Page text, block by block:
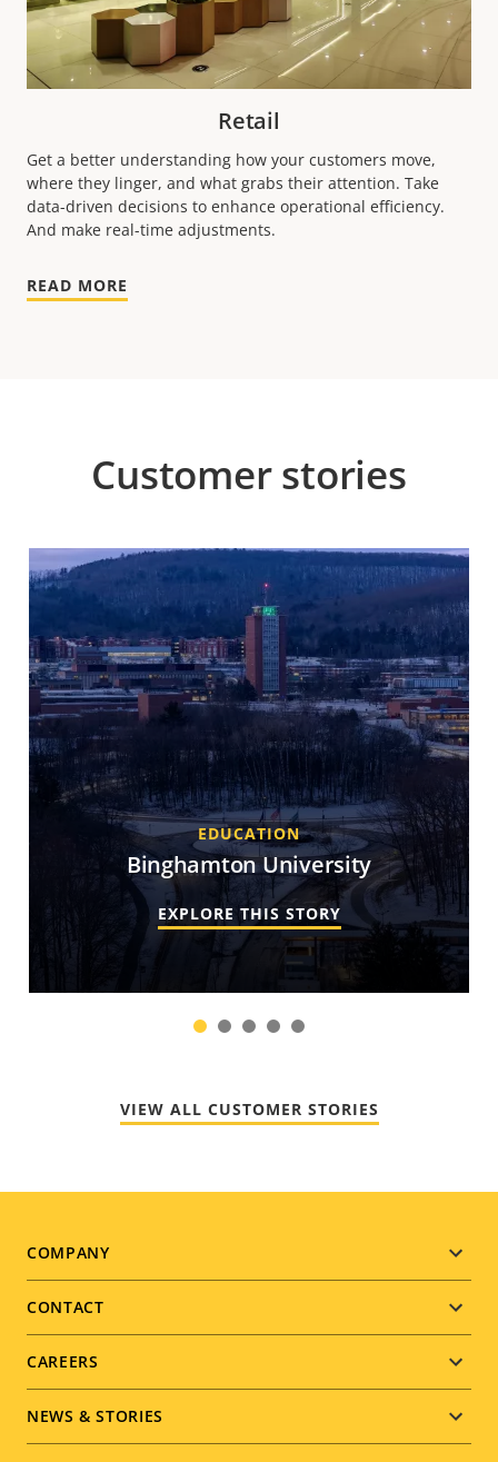
Retail
Get a better understanding how your customers move,
where they linger, and what grabs their attention. Take
data-driven decisions to enhance operational efficiency.
And make real-time adjustments.
READ MORE
Customer stories
EDUCATION
Binghamton University
EXPLORE THIS STORY
1 2 3 4
VIEW ALL CUSTOMER STORIES
Footer
menu
COMPANY
CONTACT
CAREERS
NEWS & STORIES